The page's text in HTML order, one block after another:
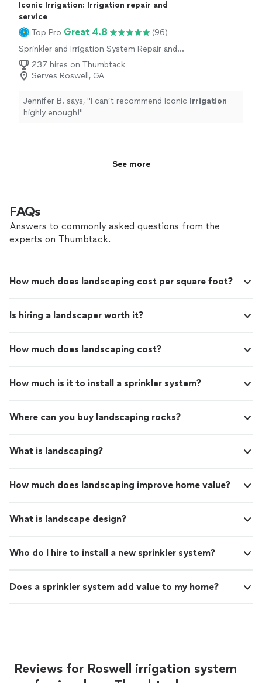
Iconic Irrigation: Irrigation repair and
service
Top Pro Great 4.8
(96)
Sprinkler and Irrigation System Repair and
Maintenance
237 hires on Thumbtack
Serves Roswell, GA
Jennifer B. says, "I can’t recommend Iconic Irrigation
highly enough!"
See more
FAQs
Answers to commonly asked questions from the
experts on Thumbtack.
How much does landscaping cost per square foot?
Is hiring a landscaper worth it?
How much does landscaping cost?
How much is it to install a sprinkler system?
Where can you buy landscaping rocks?
What is landscaping?
How much does landscaping improve home value?
What is landscape design?
Who do I hire to install a new sprinkler system?
Does a sprinkler system add value to my home?
Reviews for Roswell irrigation system